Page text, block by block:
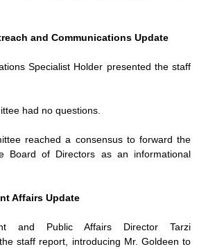
and Communications Update
Specialist Holder presented the staff
had no questions.
reached a consensus to forward the
Board of Directors as an informational
Affairs Update
and Public Affairs Director Tarzi
staff report, introducing Mr. Goldeen to